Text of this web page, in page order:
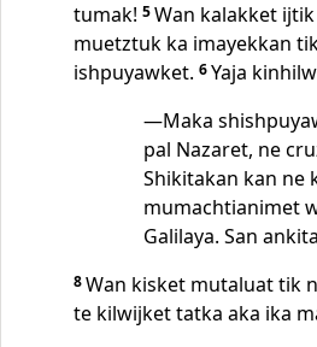
tumak! 5Wan kalakket
muetztuk ka imayekkan
ishpuyawket. 6Yaja
—Maka
pal Nazaret, ne
Shikitakan kan ne
mumachtianimet
Galilaya. San
8Wan kisket mutaluat tik
te kilwijket tatka aka ika